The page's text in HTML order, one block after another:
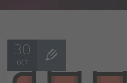
30
OCT